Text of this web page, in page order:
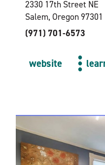
2330 17th Street NE
Salem, Oregon 97301
(971) 701-6573
website